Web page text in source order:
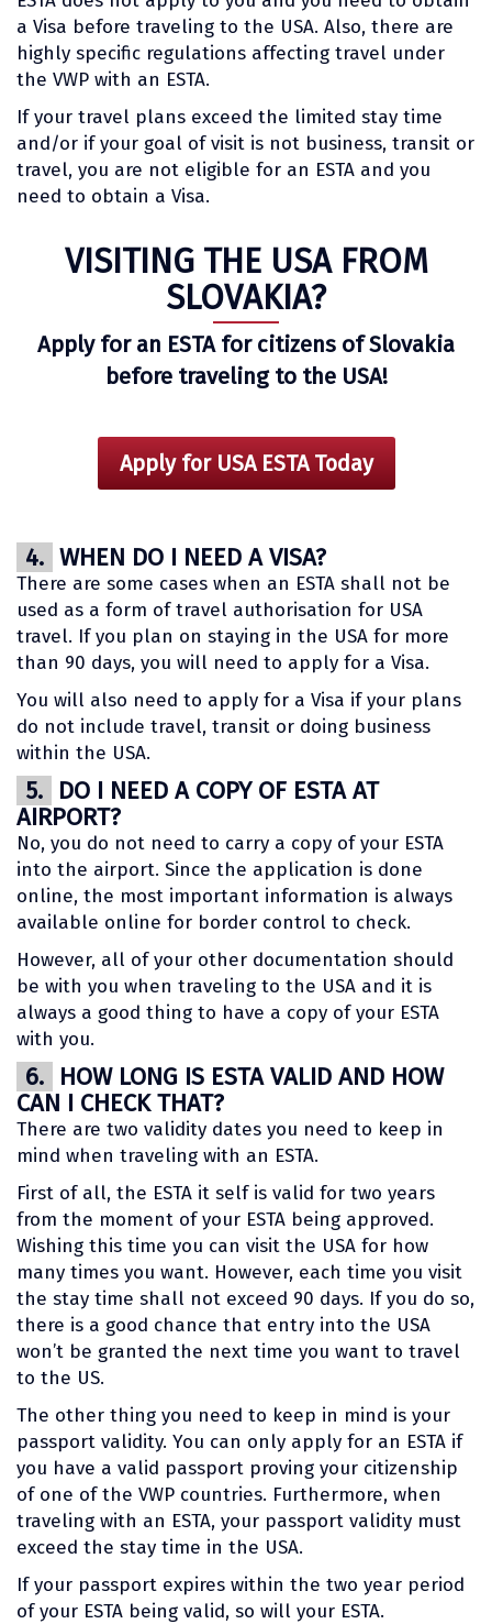
a Visa before traveling to the USA. Also, there are
highly specific regulations affecting travel under
the VWP with an ESTA.
If your travel plans exceed the limited stay time
and/or if your goal of visit is not business, transit or
travel, you are not eligible for an ESTA and you
need to obtain a Visa.
VISITING THE USA FROM
SLOVAKIA?
Apply for an ESTA for citizens of Slovakia
before traveling to the USA!
Apply for USA ESTA Today
4. WHEN DO I NEED A VISA?
There are some cases when an ESTA shall not be
used as a form of travel authorisation for USA
travel. If you plan on staying in the USA for more
than 90 days, you will need to apply for a Visa.
You will also need to apply for a Visa if your plans
do not include travel, transit or doing business
within the USA.
5. DO I NEED A COPY OF ESTA AT
AIRPORT?
No, you do not need to carry a copy of your ESTA
into the airport. Since the application is done
online, the most important information is always
available online for border control to check.
However, all of your other documentation should
be with you when traveling to the USA and it is
always a good thing to have a copy of your ESTA
with you.
6. HOW LONG IS ESTA VALID AND HOW
CAN I CHECK THAT?
There are two validity dates you need to keep in
mind when traveling with an ESTA.
First of all, the ESTA it self is valid for two years
from the moment of your ESTA being approved.
Wishing this time you can visit the USA for how
many times you want. However, each time you visit
the stay time shall not exceed 90 days. If you do so,
there is a good chance that entry into the USA
won’t be granted the next time you want to travel
to the US.
The other thing you need to keep in mind is your
passport validity. You can only apply for an ESTA if
you have a valid passport proving your citizenship
of one of the VWP countries. Furthermore, when
traveling with an ESTA, your passport validity must
exceed the stay time in the USA.
If your passport expires within the two year period
of your ESTA being valid, so will your ESTA.